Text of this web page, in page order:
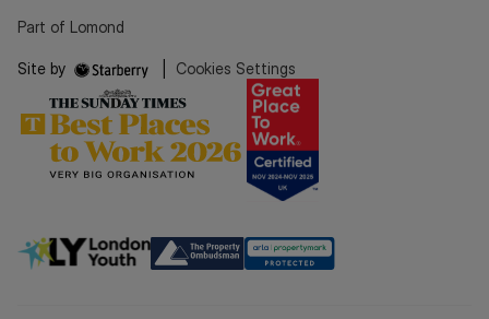
Part of Lomond
Site by Cookies Settings